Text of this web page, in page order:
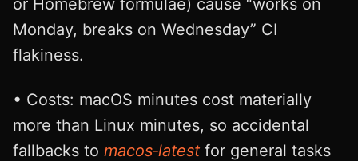
or Homebrew formulae) cause “works on
Monday, breaks on Wednesday” CI
flakiness.
• Costs: macOS minutes cost materially
more than Linux minutes, so accidental
fallbacks to macos‑latest for general tasks